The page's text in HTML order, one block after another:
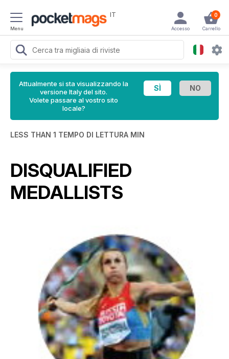
Menu
IT 0
Carrello
Accesso
Attualmente si sta visualizzando la
versione Italy del sito.
Volete passare al vostro sito
locale?
LESS THAN 1 TEMPO DI LETTURA MIN
DISQUALIFIED
MEDALLISTS